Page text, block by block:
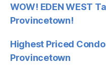
WOW! EDEN WEST
Provincetown!
Highest Priced
Provincetown